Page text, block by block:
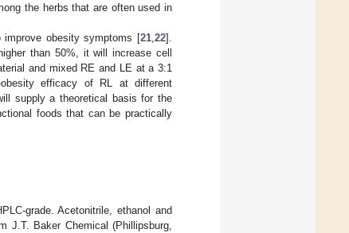
the herbs that are often used in
improve obesity symptoms [21 22].
than 50%, it will increase cell
and mixed RE and LE at a 3:1
efficacy of RL at different
supply a theoretical basis for the
foods that can be practically
grade. Acetonitrile, ethanol and
J.T. Baker Chemical (Phillipsburg,